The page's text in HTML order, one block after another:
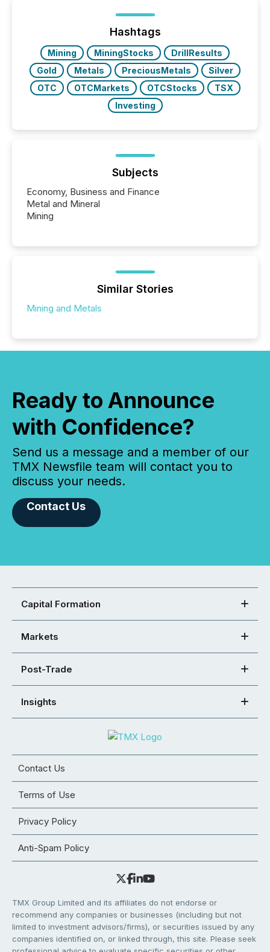
posting of its news simple. “They seamlessly post
our news on the OTC Markets site. I don’t even
have to think...
Hashtags
Mining MiningStocks
DrillResults
Gold
Metals PreciousMetals
Silver
OTC
OTCMarkets OTCStocks
TSX
Investing
Subjects
Economy, Business and Finance
Metal and Mineral
Mining
Similar Stories
Mining and Metals
Ready to Announce
with Confidence?
Send us a message and a member of our
TMX Newsfile team will contact you to
discuss your needs.
Contact Us
Capital Formation
Markets
Post-Trade
Insights
Contact Us
Terms of Use
Privacy Policy
Anti-Spam Policy
TMX Group Limited and its affiliates do not endorse or
recommend any companies or businesses (including but not
limited to investment advisors/firms), or securities issued by any
companies identified on, or linked through, this site. Please seek